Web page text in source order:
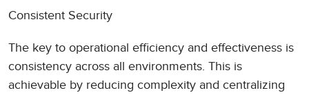
Consistent Security
The key to operational efficiency and effectiveness is
consistency across all environments. This is
achievable by reducing complexity and centralizing